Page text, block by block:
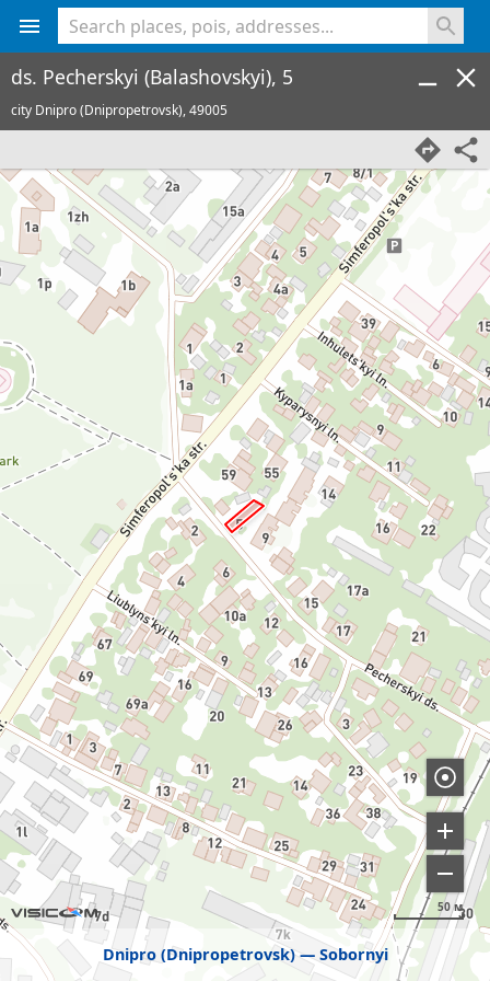
Dnipro (Dnipropetrovsk) Sobornyi
50 м
ds. Pecherskyi (Balashovskyi), 5
city Dnipro (Dnipropetrovsk),49005
<% console.log(hcard) %>